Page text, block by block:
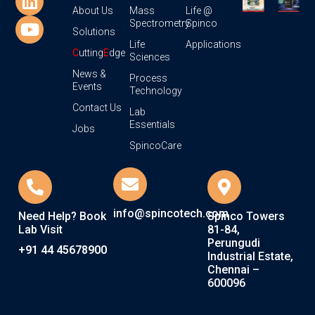
About Us
Solutions
CuttingEdge
News &
Events
Contact Us
Jobs
Mass
Spectrometry
Life
Sciences
Process
Technology
Lab
Essentials
SpincoCare
Life @
Spinco
Applications
Need Help? Book
Lab Visit
+91 44 45678900
info@spincotech.comSpinco Towers
81-84,
Perungudi
Industrial Estate,
Chennai –
600096